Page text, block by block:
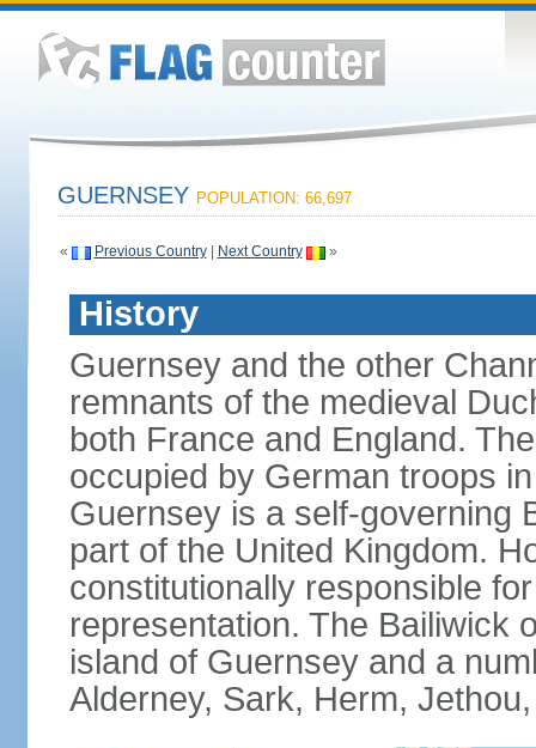
GUERNSEY POPULATION: 66,697
« Previous Country| Next Country »
History
Guernsey and the other
remnants of the medieval
both France and England.
occupied by German troops
Guernsey is a self-governing
part of the United Kingdom.
constitutionally responsible
representation. The Bailiwick
island of Guernsey and a
Alderney, Sark, Herm,